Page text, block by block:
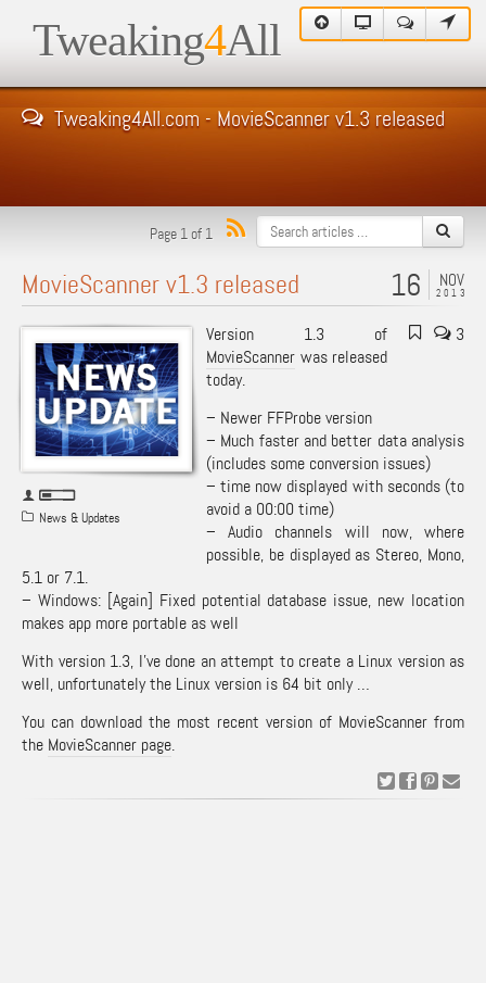
Tweaking4All
Tweaking4All.com - MovieScanner v1.3 released
Page 1 of 1
NOV
2013
16
MovieScanner v1.3 released
News & Updates
3
Version 1.3 of
MovieScanner was released
today.
– Newer FFProbe version
– Much faster and better data analysis
(includes some conversion issues)
– time now displayed with seconds (to
avoid a 00:00 time)
– Audio channels will now, where
possible, be displayed as Stereo, Mono,
5.1 or 7.1.
– Windows: [Again] Fixed potential database issue, new location
makes app more portable as well
With version 1.3, I’ve done an attempt to create a Linux version as
well, unfortunately the Linux version is 64 bit only …
You can download the most recent version of MovieScanner from
the MovieScanner page.